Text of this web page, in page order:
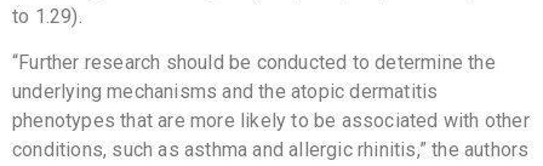
to 1.29).
“Further research should be conducted to determine the
underlying mechanisms and the atopic dermatitis
phenotypes that are more likely to be associated with other
conditions, such as asthma and allergic rhinitis,” the authors